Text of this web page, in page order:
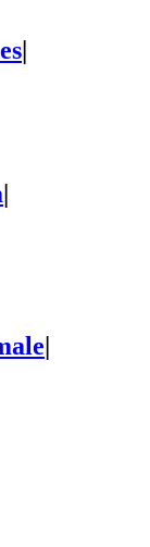
|
|